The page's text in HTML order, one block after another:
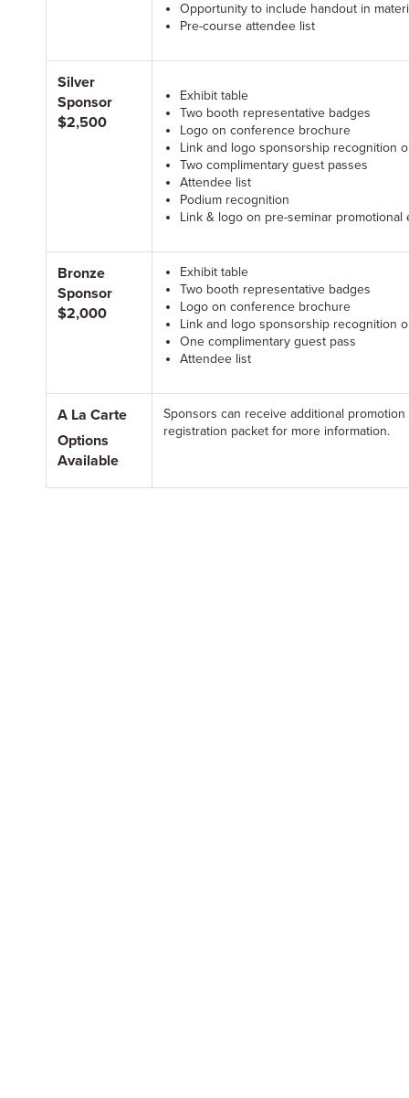
Opportunity to include handout in
Pre-course attendee list
Silver
Sponsor
$2,500
Exhibit table
Two booth representative badges
Logo on conference brochure
Link and logo sponsorship recognition
Two complimentary guest passes
Attendee list
Podium recognition
Link & logo on pre-seminar promotional
Bronze
Sponsor
$2,000
Exhibit table
Two booth representative badges
Logo on conference brochure
Link and logo sponsorship recognition
One complimentary guest pass
Attendee list
A La Carte
Options
Available
Sponsors can receive additional
registration packet for more information.